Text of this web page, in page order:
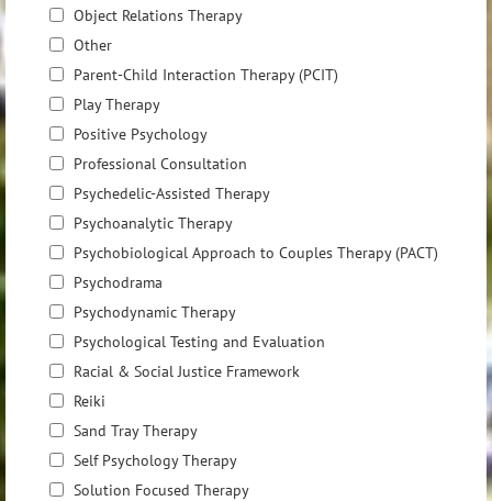
Object Relations Therapy
Other
Parent-Child Interaction Therapy (PCIT)
Play Therapy
Positive Psychology
Professional Consultation
Psychedelic-Assisted Therapy
Psychoanalytic Therapy
Psychobiological Approach to Couples Therapy (PACT)
Psychodrama
Psychodynamic Therapy
Psychological Testing and Evaluation
Racial & Social Justice Framework
Reiki
Sand Tray Therapy
Self Psychology Therapy
Solution Focused Therapy